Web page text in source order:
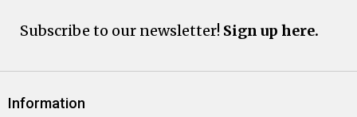
Subscribe to our newsletter! Sign up here.
Information